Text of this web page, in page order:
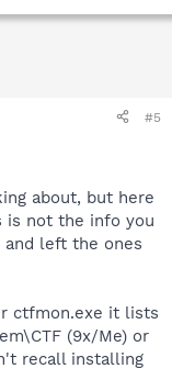
#5
about, but here
is not the info you
left the ones
ctfmon.exe it lists
(9x/Me) or
recall installing